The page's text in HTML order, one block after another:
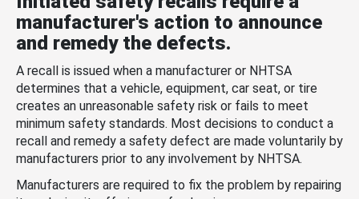
manufacturer's action to announce
and remedy the defects.
A recall is issued when a manufacturer or NHTSA
determines that a vehicle, equipment, car seat, or tire
creates an unreasonable safety risk or fails to meet
minimum safety standards. Most decisions to conduct a
recall and remedy a safety defect are made voluntarily by
manufacturers prior to any involvement by NHTSA.
Manufacturers are required to fix the problem by repairing